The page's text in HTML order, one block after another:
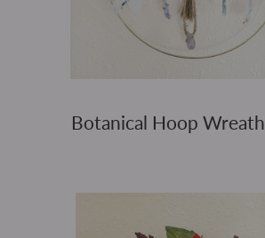
Botanical Hoop Wreath